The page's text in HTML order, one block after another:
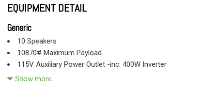
EQUIPMENT DETAIL
Generic
10 Speakers
10870# Maximum Payload
115V Auxiliary Power Outlet -inc: 400W Inverter
2 12V DC Power Outlets
Show more